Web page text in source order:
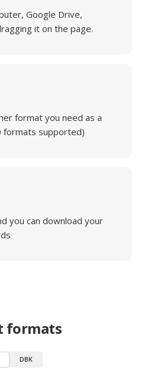
Google Drive,
it on the page.
format you need as a
formats supported)
you can download your
formats
DBK